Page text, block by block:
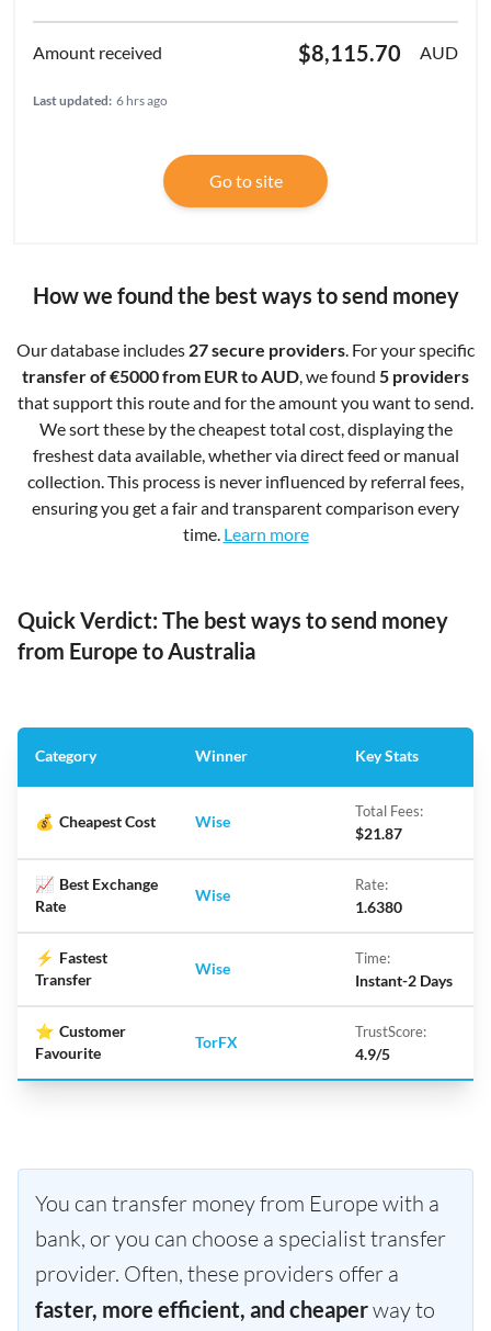
$8,115.70 AUD
Last updated: 6 hrs ago
Go to site
How we found the best ways to send money
Our database includes 27 secure providers . For your specific
transfer of €5000 from EUR to AUD , we found 5 providers
that support this route and for the amount you want to send.
We sort these by the cheapest total cost, displaying the
freshest data available, whether via direct feed or manual
collection. This process is never influenced by referral fees,
ensuring you get a fair and transparent comparison every
time. Learn more
Quick Verdict: The best ways to send money
from Europe to Australia
Category Winner Key Stats
💰 Cheapest Cost Wise
Total Fees:
$21.87
📈 Best Exchange
Rate
Wise
Rate:
1.6380
⚡ Fastest
Transfer
Wise
Time:
Instant-2 Days
⭐ Customer
Favourite
TorFX
TrustScore:
4.9/5
You can transfer money from Europe with a
bank, or you can choose a specialist transfer
provider. Often, these providers offer a
faster, more efficient, and cheaperway to